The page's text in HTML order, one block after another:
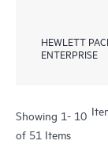
HEWLETT
ENTERPRISE
Showing 1- 10
of 51 Items